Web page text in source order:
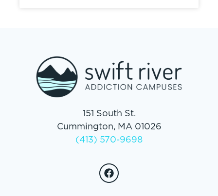
151 South St.
Cummington, MA 01026
(413) 570-9698